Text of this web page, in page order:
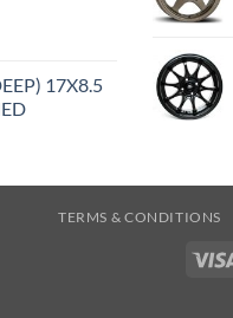
17X8.5
TERMS & CONDITIONS